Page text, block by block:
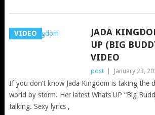
VIDEO
JADA
UP (BIG
VIDEO
post January 23,
If you don’t know Jada Kingdom is taking the
world by storm. Her latest Whats UP “Big
talking. Sexy lyrics ,